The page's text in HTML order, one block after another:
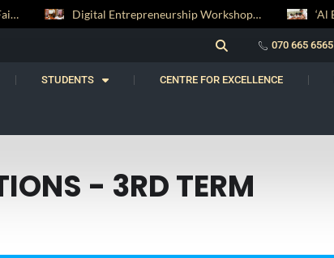
RENOVATIO ’26 – A Journey of Faith, Knowledge and Witness Digital Entrepreneurship Workshop Sparks Young Innovators at Trinity College
070 665 6565
STUDENTS CENTRE FOR EXCELLENCE
- 3RD TERM